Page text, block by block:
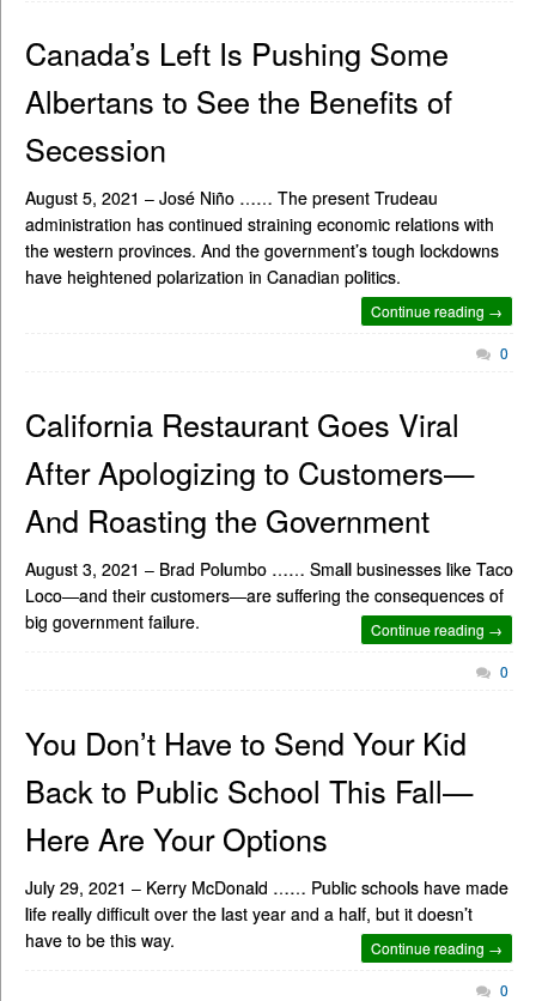
Canada’s Left Is Pushing Some
Albertans to See the Benefits of
Secession
August 5, 2021 – José Niño …… The present Trudeau
administration has continued straining economic relations with
the western provinces. And the government’s tough lockdowns
have heightened polarization in Canadian politics.
Continue reading →
0
California Restaurant Goes Viral
After Apologizing to Customers—
And Roasting the Government
August 3, 2021 – Brad Polumbo …… Small businesses like Taco
Loco—and their customers—are suffering the consequences of
big government failure.
Continue reading →
0
You Don’t Have to Send Your Kid
Back to Public School This Fall—
Here Are Your Options
July 29, 2021 – Kerry McDonald …… Public schools have made
life really difficult over the last year and a half, but it doesn’t
have to be this way.
Continue reading →
0